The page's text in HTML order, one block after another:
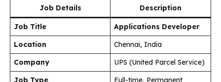
Job Details Description
Job Title
Applications Developer
Location
Chennai, India
Company
UPS (United Parcel Service)
Job Type
Full-time, Permanent